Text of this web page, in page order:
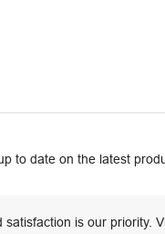
to date on the latest
is our priority.